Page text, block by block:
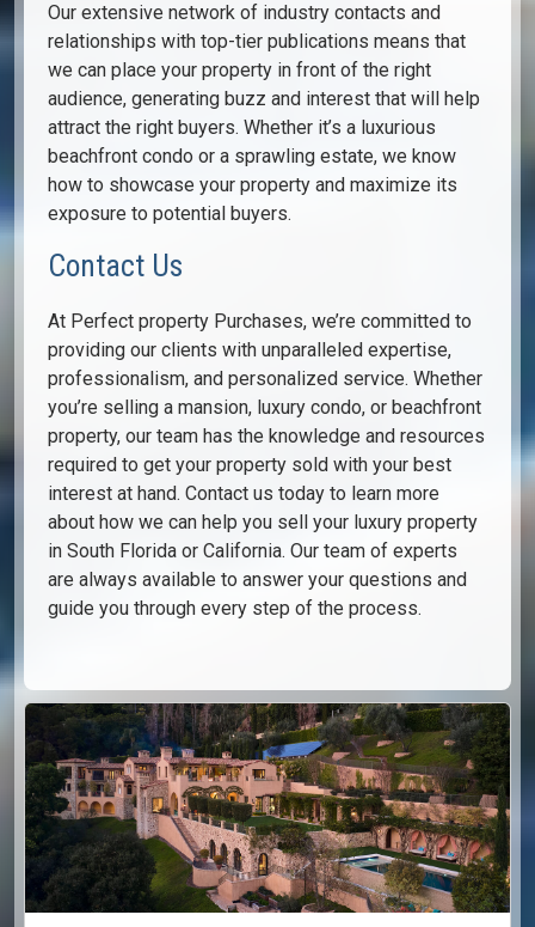
Our extensive network of industry contacts and
relationships with top-tier publications means that
we can place your property in front of the right
audience, generating buzz and interest that will help
attract the right buyers. Whether it’s a luxurious
beachfront condo or a sprawling estate, we know
how to showcase your property and maximize its
exposure to potential buyers.
Contact Us
At Perfect property Purchases, we’re committed to
providing our clients with unparalleled expertise,
professionalism, and personalized service. Whether
you’re selling a mansion, luxury condo, or beachfront
property, our team has the knowledge and resources
required to get your property sold with your best
interest at hand. Contact us today to learn more
about how we can help you sell your luxury property
in South Florida or California. Our team of experts
are always available to answer your questions and
guide you through every step of the process.